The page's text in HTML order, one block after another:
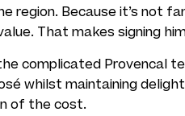
region. Because it’s not
That makes signing
complicated Provencal
whilst maintaining
of the cost.